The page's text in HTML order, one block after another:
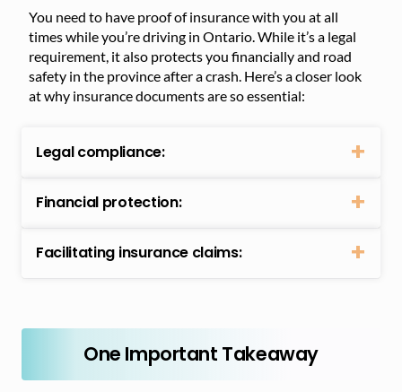
You need to have proof of insurance with you at all
times while you’re driving in Ontario. While it’s a legal
requirement, it also protects you financially and road
safety in the province after a crash. Here’s a closer look
at why insurance documents are so essential:
Legal compliance:
Financial protection:
Facilitating insurance claims:
One Important Takeaway